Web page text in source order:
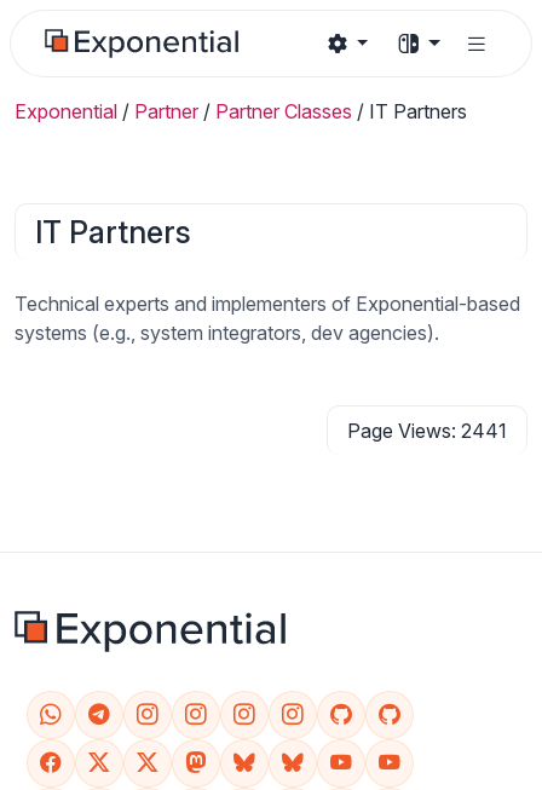
Exponential / Partner / Partner Classes / IT Partners
IT Partners
Technical experts and implementers of Exponential-based
systems (e.g., system integrators, dev agencies).
Page Views: 2441